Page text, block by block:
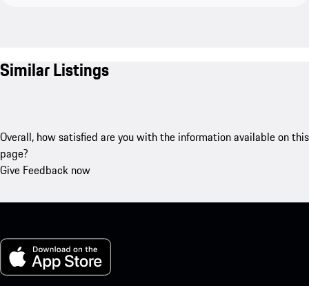
Similar Listings
Overall, how satisfied are you with the information available on this
page?
Give Feedback now